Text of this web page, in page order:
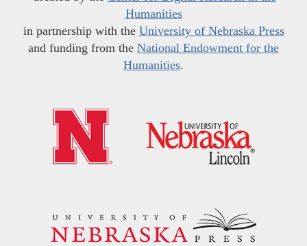
Humanities
in partnership with the University of Nebraska Press
and funding from the National Endowment for the
Humanities.